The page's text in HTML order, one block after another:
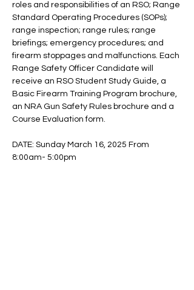
roles and responsibilities of an RSO; Range
Standard Operating Procedures (SOPs);
range inspection; range rules; range
briefings; emergency procedures; and
firearm stoppages and malfunctions. Each
Range Safety Officer Candidate will
receive an RSO Student Study Guide, a
Basic Firearm Training Program brochure,
an NRA Gun Safety Rules brochure and a
Course Evaluation form.
DATE: Sunday March 16, 2025 From
8:00am- 5:00pm